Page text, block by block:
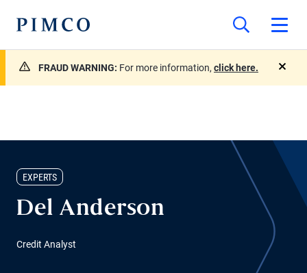
FRAUD WARNING: For more information, click here.
EXPERTS
Del Anderson
Credit Analyst